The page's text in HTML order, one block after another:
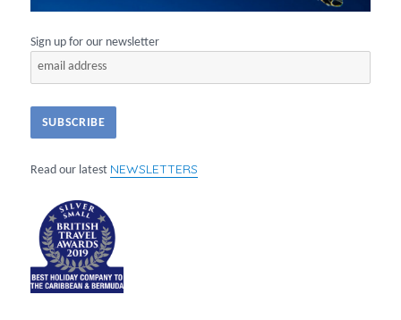
Sign up for our newsletter
Read our latest NEWSLETTERS